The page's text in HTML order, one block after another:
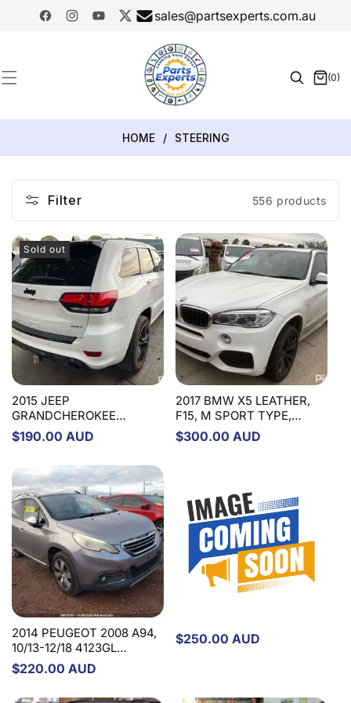
CONTENT
FacebookInstagramYouTubeTwitter
sales@partsexperts.com.au
Or Part
Number
(0)
0
HOME / STEERING
Filter 556 products
Sold out
2015 JEEP
GRANDCHEROKEE
COMBINATION SWITCH
ASSY, CLOCKSPRING, WK,
STEERING WHEEL TYPE,
04/13-09/16 1NJ72DX9AE
COMBINATION SWITCH
Regular
$190.00 AUD
2017 BMW X5 LEATHER,
F15, M SPORT TYPE,
09/13-07/18 32307851498
STEERING WHEEL
Regular
$300.00 AUD
2014 PEUGEOT 2008 A94,
10/13-12/18 4123GL
STEERING COLUMN
Regular
$220.00 AUD
2015 FIAT FREEMONT
JF, 04/13-01/17
STEERING COLUMN
Regular
$250.00 AUD